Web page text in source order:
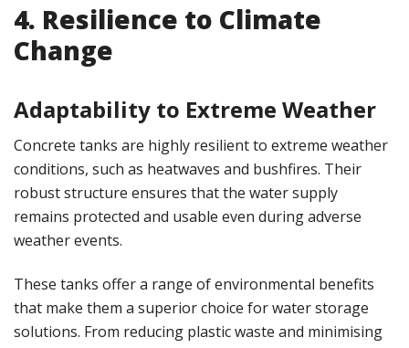
4. Resilience to Climate
Change
Adaptability to Extreme Weather
Concrete tanks are highly resilient to extreme weather
conditions, such as heatwaves and bushfires. Their
robust structure ensures that the water supply
remains protected and usable even during adverse
weather events.
These tanks offer a range of environmental benefits
that make them a superior choice for water storage
solutions. From reducing plastic waste and minimising